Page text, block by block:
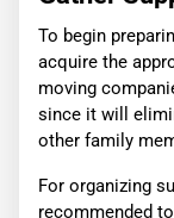
To begin
acquire the
moving
since it will
other family
For organizing
recommended